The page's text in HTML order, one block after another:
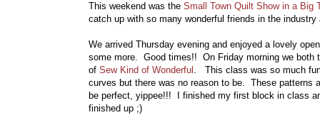
This weekend was the Small Town Quilt Show in a Big
catch up with so many wonderful friends in the
We arrived Thursday evening and enjoyed a lovely
some more. Good times!! On Friday morning we both
of Sew Kind of Wonderful . This class was so much
curves but there was no reason to be. These patterns
be perfect, yippee!!! I finished my first block in class
finished up ;)